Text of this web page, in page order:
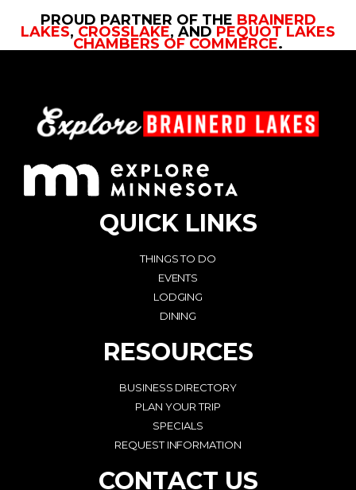
PROUD PARTNER OF THE BRAINERD
LAKES, CROSSLAKE, AND PEQUOT LAKES
CHAMBERS OF COMMERCE.
QUICK LINKS
THINGS TO DO
EVENTS
LODGING
DINING
RESOURCES
BUSINESS DIRECTORY
PLAN YOUR TRIP
SPECIALS
REQUEST INFORMATION
CONTACT US